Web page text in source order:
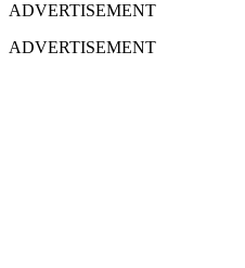
ADVERTISEMENT
ADVERTISEMENT